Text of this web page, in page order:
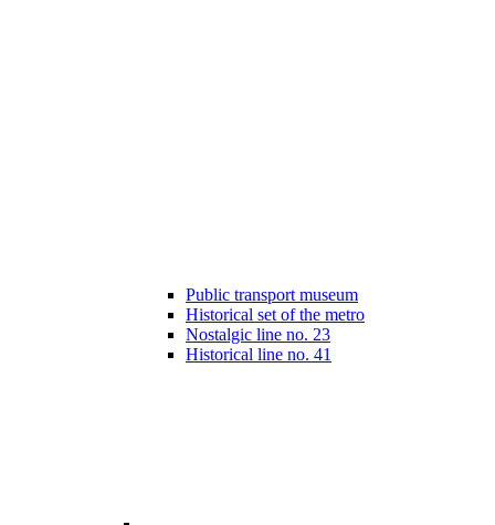
Public transport museum
Historical set of the metro
Nostalgic line no. 23
Historical line no. 41